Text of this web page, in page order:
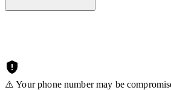
⚠️ Your phone number may be